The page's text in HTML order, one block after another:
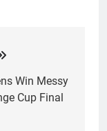
Win Messy
Cup Final